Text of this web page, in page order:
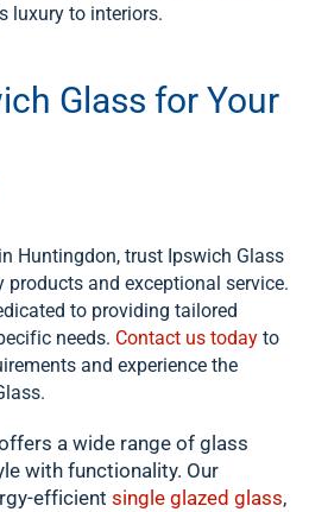
luxury to interiors.
Glass for Your
Huntingdon, trust Ipswich Glass
and exceptional service.
to providing tailored
needs. Contact us today to
and experience the
a wide range of glass
with functionality. Our
efficient single glazed glass,